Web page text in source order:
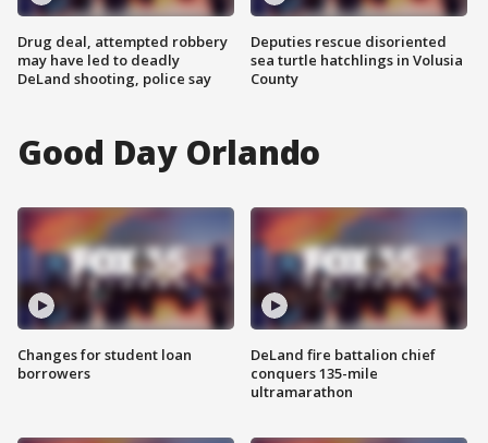
Drug deal, attempted robbery
may have led to deadly
DeLand shooting, police say
Deputies rescue disoriented
sea turtle hatchlings in Volusia
County
Good Day Orlando
Changes for student loan
borrowers
DeLand fire battalion chief
conquers 135-mile
ultramarathon